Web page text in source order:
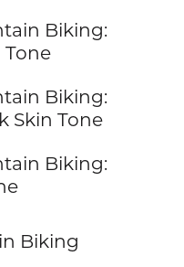
Biking:
Biking:
Skin Tone
Biking:
Biking